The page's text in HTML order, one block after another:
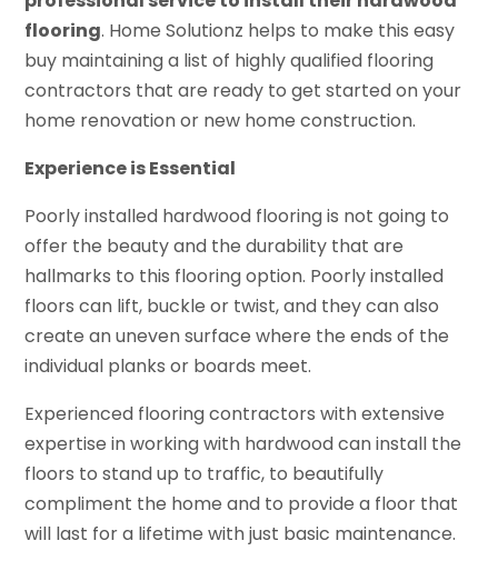
flooring. Home Solutionz helps to make this easy
buy maintaining a list of highly qualified flooring
contractors that are ready to get started on your
home renovation or new home construction.
Experience is Essential
Poorly installed hardwood flooring is not going to
offer the beauty and the durability that are
hallmarks to this flooring option. Poorly installed
floors can lift, buckle or twist, and they can also
create an uneven surface where the ends of the
individual planks or boards meet.
Experienced flooring contractors with extensive
expertise in working with hardwood can install the
floors to stand up to traffic, to beautifully
compliment the home and to provide a floor that
will last for a lifetime with just basic maintenance.